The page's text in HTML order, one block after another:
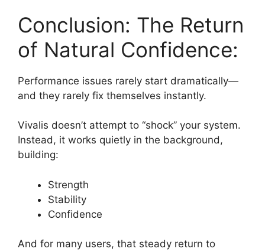
Conclusion: The Return
of Natural Confidence:
Performance issues rarely start dramatically—
and they rarely fix themselves instantly.
Vivalis doesn’t attempt to “shock” your system.
Instead, it works quietly in the background,
building:
Strength
Stability
Confidence
And for many users, that steady return to